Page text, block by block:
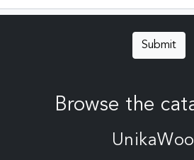
Submit
Browse the